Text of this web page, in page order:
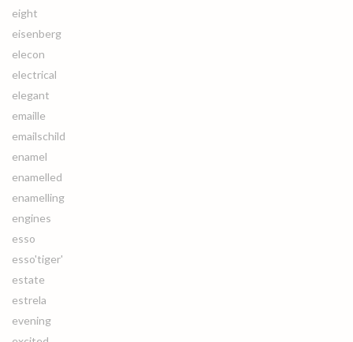
eight
eisenberg
elecon
electrical
elegant
emaille
emailschild
enamel
enamelled
enamelling
engines
esso
esso'tiger'
estate
estrela
evening